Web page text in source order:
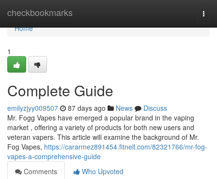
checkbookmarks
Home
Home
1
Complete Guide
emilyzjyy009507 87 days ago News
Discuss
Mr. Fogg Vapes have emerged a popular brand in the vaping
market , offering a variety of products for both new users and
veteran vapers. This article will examine the background of Mr.
Fog Vapes, https://cararmez891454.fitnell.com/82321766/mr-fog-
vapes-a-comprehensive-guide
Comments
Who Upvoted